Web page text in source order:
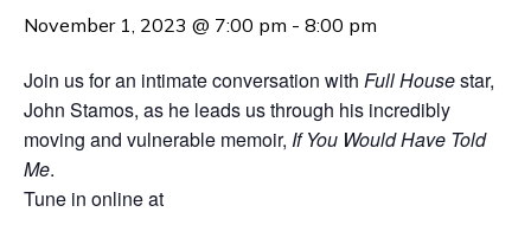
November 1, 2023 @ 7:00 pm - 8:00 pm
Join us for an intimate conversation with Full Housestar,
John Stamos, as he leads us through his incredibly
moving and vulnerable memoir, If You Would Have Told
Me.
Tune in online at